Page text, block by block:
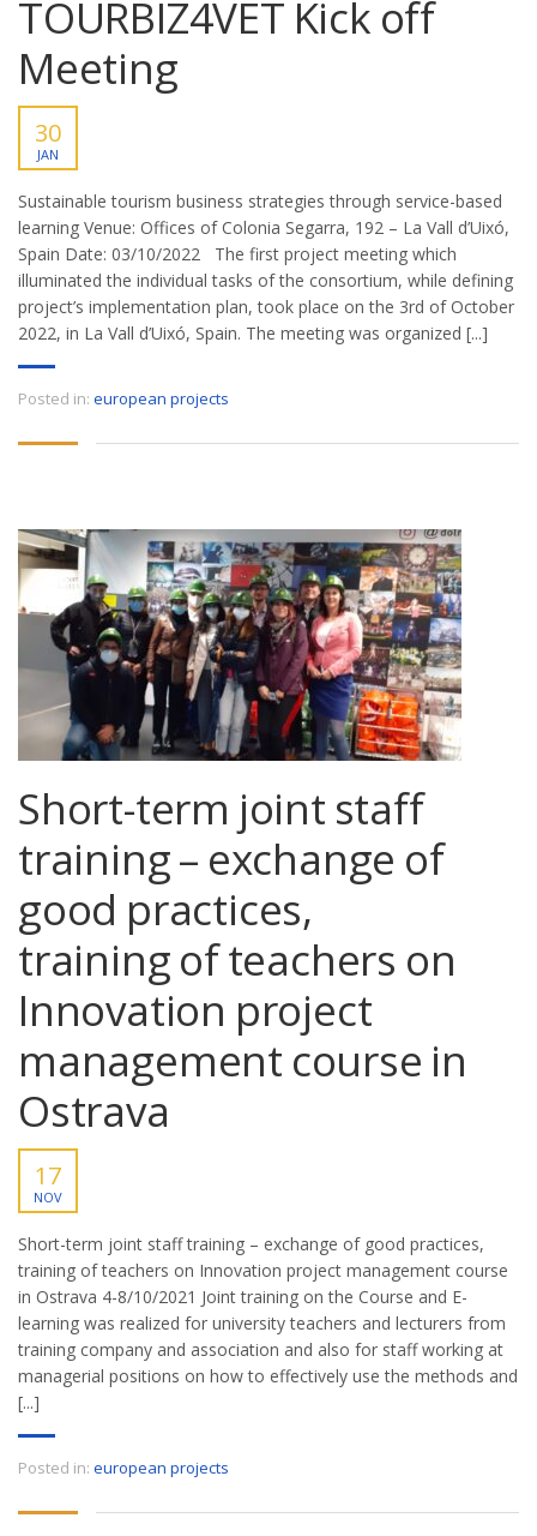
TOURBIZ4VET Kick off
Meeting
30
JAN
Sustainable tourism business strategies through service-based
learning Venue: Offices of Colonia Segarra, 192 – La Vall d’Uixó,
Spain Date: 03/10/2022 The first project meeting which
illuminated the individual tasks of the consortium, while defining
project’s implementation plan, took place on the 3rd of October
2022, in La Vall d’Uixó, Spain. The meeting was organized [...]
Posted in: european projects
Short-term joint staff
training – exchange of
good practices,
training of teachers on
Innovation project
management course in
Ostrava
17
NOV
Short-term joint staff training – exchange of good practices,
training of teachers on Innovation project management course
in Ostrava 4-8/10/2021 Joint training on the Course and E-
learning was realized for university teachers and lecturers from
training company and association and also for staff working at
managerial positions on how to effectively use the methods and
[...]
Posted in: european projects